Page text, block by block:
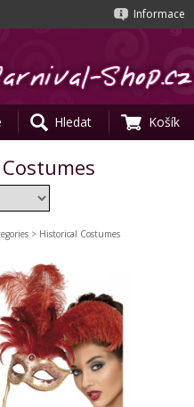
Informace
Hledat Košík
> Historical Costumes